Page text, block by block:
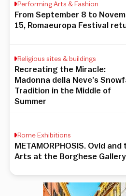
Performing Arts & Fashion
From September 8 to
15, Romaeuropa Festival
Religious sites & buildings
Recreating the Miracle:
Madonna della Neve’s
Tradition in the Middle of
Summer
Rome Exhibitions
METAMORPHOSIS. Ovid and
Arts at the Borghese Gallery